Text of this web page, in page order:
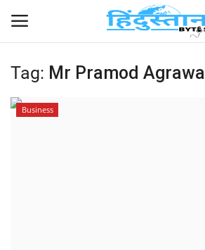
Home
Tag: Mr Pramod Agrawal
Business